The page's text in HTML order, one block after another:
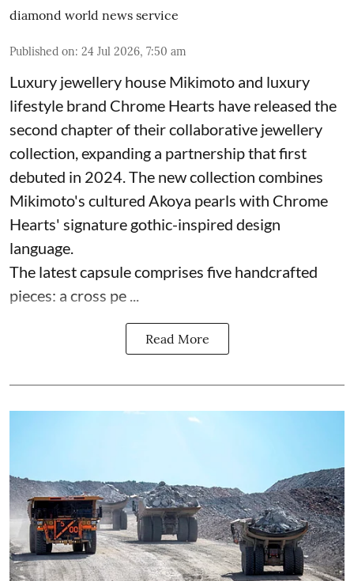
diamond world news service
Published on: 24 Jul 2026, 7:50 am
Luxury jewellery house Mikimoto and luxury
lifestyle brand Chrome Hearts have released the
second chapter of their collaborative jewellery
collection, expanding a partnership that first
debuted in 2024. The new collection combines
Mikimoto's cultured Akoya pearls with Chrome
Hearts' signature gothic-inspired design
language.
The latest capsule comprises five handcrafted
pieces: a cross pe ...
Read More